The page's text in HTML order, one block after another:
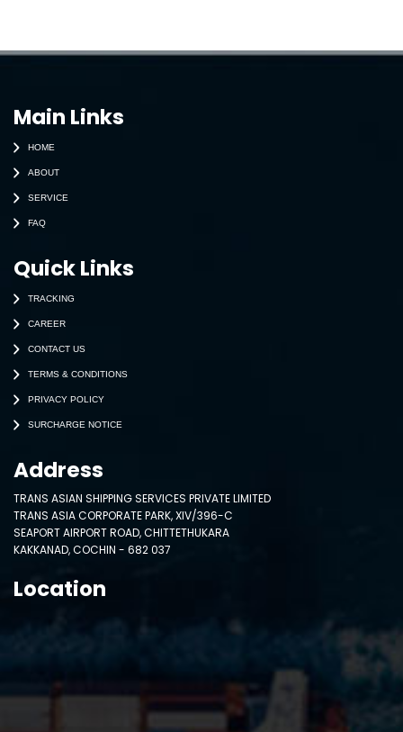
Main Links
HOME
ABOUT
SERVICE
FAQ
Quick Links
TRACKING
CAREER
CONTACT US
TERMS & CONDITIONS
PRIVACY POLICY
SURCHARGE NOTICE
Address
TRANS ASIAN SHIPPING SERVICES PRIVATE LIMITED
TRANS ASIA CORPORATE PARK, XIV/396-C
SEAPORT AIRPORT ROAD, CHITTETHUKARA
KAKKANAD, COCHIN - 682 037
Location